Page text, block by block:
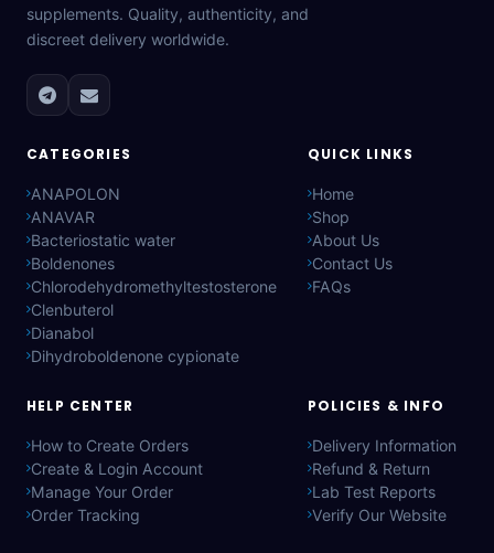
supplements. Quality, authenticity, and
discreet delivery worldwide.
CATEGORIES
ANAPOLON
ANAVAR
Bacteriostatic water
Boldenones
Chlorodehydromethyltestosterone
Clenbuterol
Dianabol
Dihydroboldenone cypionate
QUICK LINKS
Home
Shop
About Us
Contact Us
FAQs
HELP CENTER
How to Create Orders
Create & Login Account
Manage Your Order
Order Tracking
POLICIES & INFO
Delivery Information
Refund & Return
Lab Test Reports
Verify Our Website